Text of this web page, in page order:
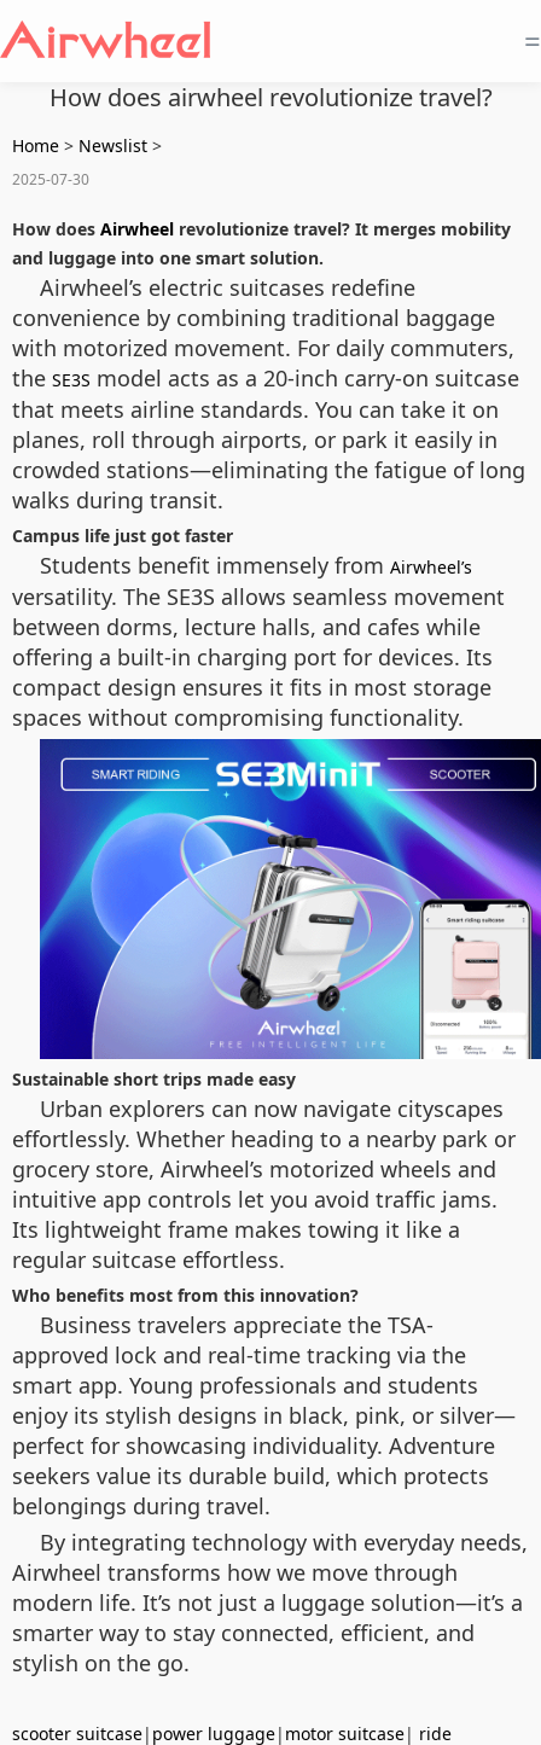
=
How does airwheel revolutionize travel?
Home > Newslist >
2025-07-30
How does Airwheel revolutionize travel? It merges mobility
and luggage into one smart solution.
Airwheel’s electric suitcases redefine
convenience by combining traditional baggage
with motorized movement. For daily commuters,
the SE3S model acts as a 20-inch carry-on suitcase
that meets airline standards. You can take it on
planes, roll through airports, or park it easily in
crowded stations—eliminating the fatigue of long
walks during transit.
Campus life just got faster
Students benefit immensely from Airwheel’s
versatility. The SE3S allows seamless movement
between dorms, lecture halls, and cafes while
offering a built-in charging port for devices. Its
compact design ensures it fits in most storage
spaces without compromising functionality.
Sustainable short trips made easy
Urban explorers can now navigate cityscapes
effortlessly. Whether heading to a nearby park or
grocery store, Airwheel’s motorized wheels and
intuitive app controls let you avoid traffic jams.
Its lightweight frame makes towing it like a
regular suitcase effortless.
Who benefits most from this innovation?
Business travelers appreciate the TSA-
approved lock and real-time tracking via the
smart app. Young professionals and students
enjoy its stylish designs in black, pink, or silver—
perfect for showcasing individuality. Adventure
seekers value its durable build, which protects
belongings during travel.
By integrating technology with everyday needs,
Airwheel transforms how we move through
modern life. It’s not just a luggage solution—it’s a
smarter way to stay connected, efficient, and
stylish on the go.
scooter suitcase| power luggage| motor suitcase| ride